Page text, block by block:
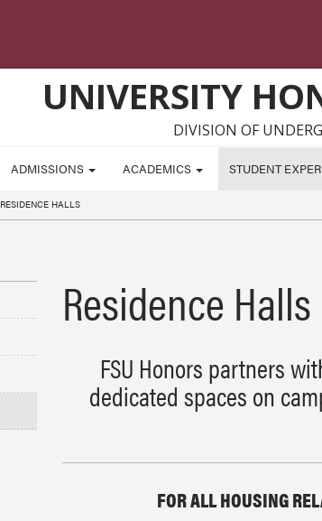
UNIVERSITY
DIVISION OF
ADMISSIONS ACADEMICS STUDENT
RESIDENCE HALLS
Residence Halls
FSU Honors partners
dedicated spaces on
FOR ALL HOUSING